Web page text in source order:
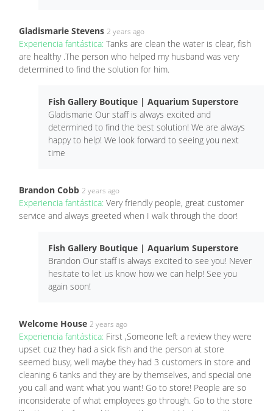
Gladismarie Stevens 2 years ago
Experiencia fantástica: Tanks are clean the water is clear, fish
are healthy .The person who helped my husband was very
determined to find the solution for him.
Fish Gallery Boutique | Aquarium Superstore
Gladismarie Our staff is always excited and
determined to find the best solution! We are always
happy to help! We look forward to seeing you next
time
Brandon Cobb 2 years ago
Experiencia fantástica: Very friendly people, great customer
service and always greeted when I walk through the door!
Fish Gallery Boutique | Aquarium Superstore
Brandon Our staff is always excited to see you! Never
hesitate to let us know how we can help! See you
again soon!
Welcome House 2 years ago
Experiencia fantástica: First ,Someone left a review they were
upset cuz they had a sick fish and the person at store
seemed busy, well maybe they had 3 customers in store and
cleaning 6 tanks and they are by themselves, and special one
you call and want what you want! Go to store! People are so
inconsiderate of what employees go through. Go to the store